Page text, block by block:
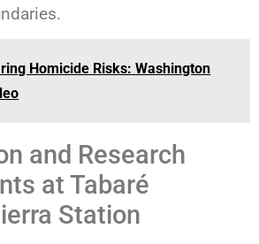
Homicide Risks: Washington
and Research
at Tabaré
Station